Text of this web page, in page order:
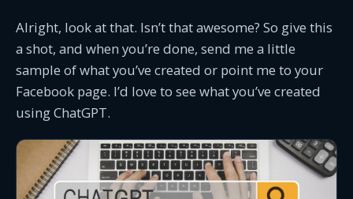
Alright, look at that. Isn’t that awesome? So give this
a shot, and when you’re done, send me a little
sample of what you’ve created or point me to your
Facebook page. I’d love to see what you’ve created
using ChatGPT.